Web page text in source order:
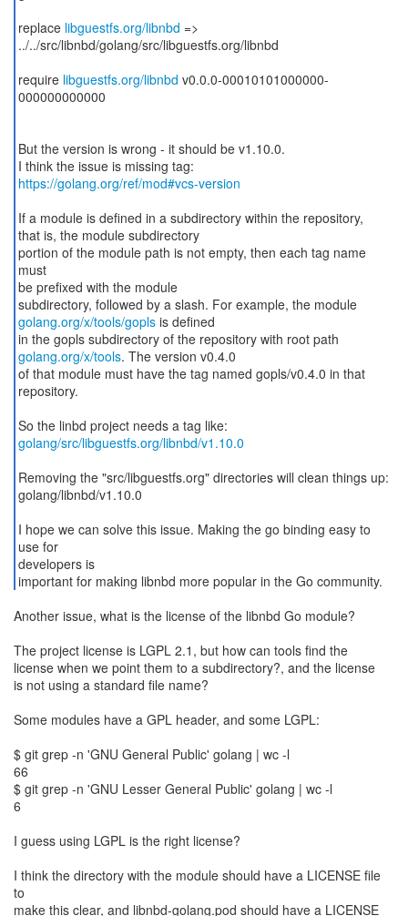
replace libguestfs.org/libnbd =>
../../src/libnbd/golang/src/libguestfs.org/libnbd
require libguestfs.org/libnbd v0.0.0-00010101000000-
000000000000
But the version is wrong - it should be v1.10.0.
https://golang.org/ref/mod#vcs-version
If a module is defined in a subdirectory within the repository,
that is, the module subdirectory
portion of the module path is not empty, then each tag name
must
be prefixed with the module
subdirectory, followed by a slash. For example, the module
golang.org/x/tools/goplsis defined
golang.org/x/tools. The version v0.4.0
of that module must have the tag named gopls/v0.4.0 in that
repository.
golang/src/libguestfs.org/libnbd/v1.10.0
Removing the "src/libguestfs.org" directories will clean things up:
golang/libnbd/v1.10.0
I hope we can solve this issue. Making the go binding easy to
use for
developers is
important for making libnbd more popular in the Go community.
Another issue, what is the license of the libnbd Go module?
The project license is LGPL 2.1, but how can tools find the
license when we point them to a subdirectory?, and the license
is not using a standard file name?
Some modules have a GPL header, and some LGPL:
$ git grep -n 'GNU General Public' golang | wc -l
66
$ git grep -n 'GNU Lesser General Public' golang | wc -l
6
I guess using LGPL is the right license?
I think the directory with the module should have a LICENSE file
to
make this clear, and libnbd-golang.pod should have a LICENSE